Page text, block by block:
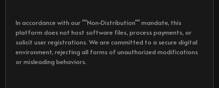
In accordance with our ""Non-Distribution"" mandate, this
platform does not host software files, process payments, or
solicit user registrations. We are committed to a secure digital
environment, rejecting all forms of unauthorized modifications
or misleading behaviors.